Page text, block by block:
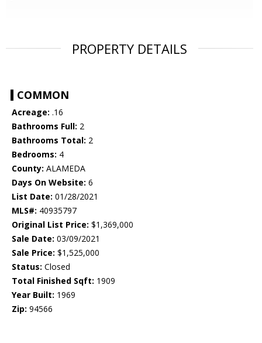
PROPERTY DETAILS
COMMON
Acreage: .16
Bathrooms Full: 2
Bathrooms Total: 2
Bedrooms: 4
County: ALAMEDA
Days On Website: 6
List Date: 01/28/2021
MLS#: 40935797
Original List Price: $1,369,000
Sale Date: 03/09/2021
Sale Price: $1,525,000
Status: Closed
Total Finished Sqft: 1909
Year Built: 1969
Zip: 94566